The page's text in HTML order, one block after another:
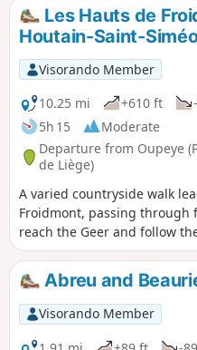
returning through the
of the Geer valley. The route
now converted into nature
Les Hauts de
Houtain-Saint-
Visorando Member
10.25 mi
+610 ft
5h 15
Moderate
Departure from Oupeye
de Liège)
A varied countryside walk
Froidmont, passing through
reach the Geer and follow
The route runs alongside
quarries, some of which
currently being replanted,
reserves. Route suggested
Pantouflards de Wihogne”
Abreu and
Visorando Member